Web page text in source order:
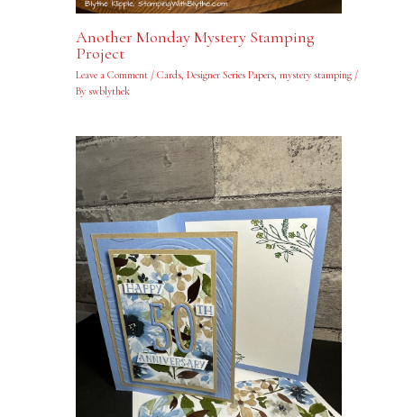
Another Monday Mystery Stamping
Project
Leave a Comment / Cards, Designer Series Papers, mystery stamping/
By swblythek